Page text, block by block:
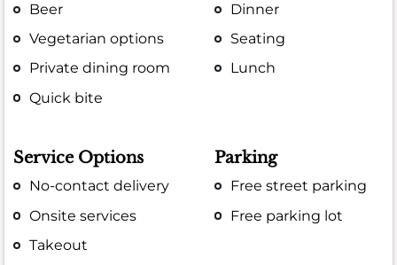
Beer
Vegetarian options
Private dining room
Quick bite
Dinner
Seating
Lunch
Service Options
No-contact delivery
Onsite services
Takeout
Parking
Free street parking
Free parking lot